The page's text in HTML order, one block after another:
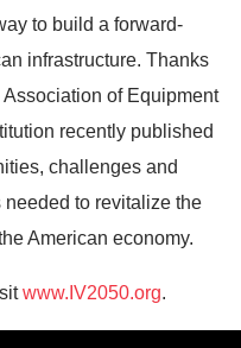
to build a forward-
infrastructure. Thanks
of Equipment
recently published
challenges and
to revitalize the
American economy.
www.IV2050.org.